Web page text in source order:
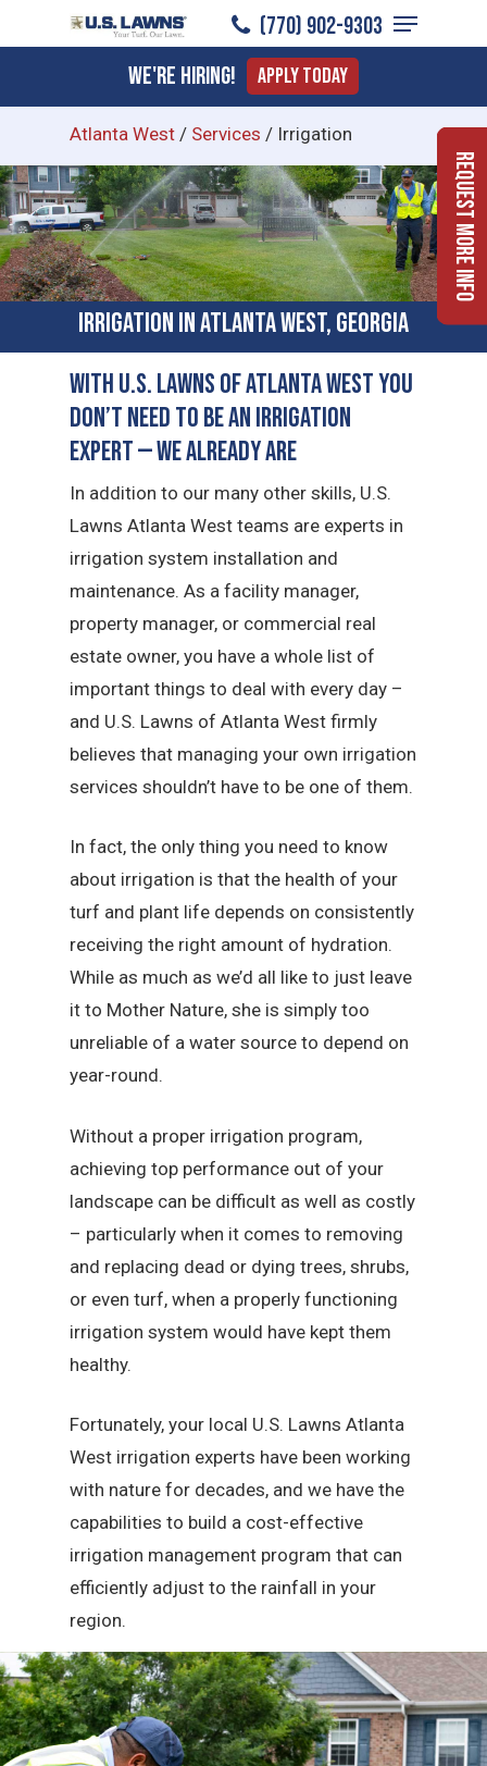
to
content
(770) 902-9303
Menu
We're Hiring! Apply Today
Atlanta West / Services / Irrigation
Irrigation in Atlanta West, Georgia
With U.S. Lawns of Atlanta West You
Don’t Need to Be an Irrigation
Expert — We Already Are
In addition to our many other skills, U.S.
Lawns Atlanta West teams are experts in
irrigation system installation and
maintenance. As a facility manager,
property manager, or commercial real
estate owner, you have a whole list of
important things to deal with every day –
and U.S. Lawns of Atlanta West firmly
believes that managing your own irrigation
services shouldn’t have to be one of them.
In fact, the only thing you need to know
about irrigation is that the health of your
turf and plant life depends on consistently
receiving the right amount of hydration.
While as much as we’d all like to just leave
it to Mother Nature, she is simply too
unreliable of a water source to depend on
year-round.
Without a proper irrigation program,
achieving top performance out of your
landscape can be difficult as well as costly
– particularly when it comes to removing
and replacing dead or dying trees, shrubs,
or even turf, when a properly functioning
irrigation system would have kept them
healthy.
Fortunately, your local U.S. Lawns Atlanta
West irrigation experts have been working
with nature for decades, and we have the
capabilities to build a cost-effective
irrigation management program that can
efficiently adjust to the rainfall in your
region.
Request More Info
Menu